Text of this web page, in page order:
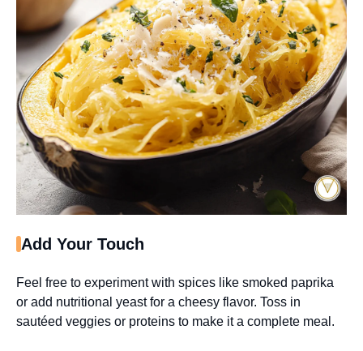
Add Your Touch
Feel free to experiment with spices like smoked paprika
or add nutritional yeast for a cheesy flavor. Toss in
sautéed veggies or proteins to make it a complete meal.